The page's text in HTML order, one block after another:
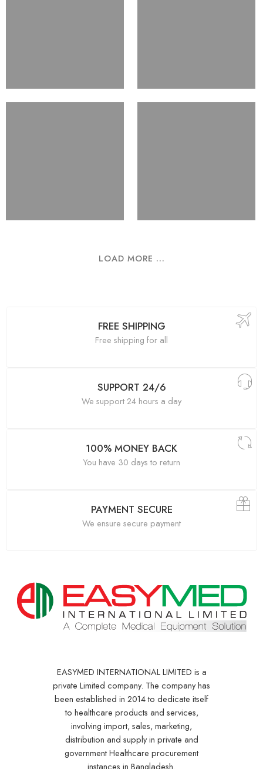
LOAD MORE ...
FREE SHIPPING
Free shipping for all
SUPPORT 24/6
We support 24 hours a day
100% MONEY BACK
You have 30 days to return
PAYMENT SECURE
We ensure secure payment
EASYMED INTERNATIONAL LIMITED is a
private Limited company. The company has
been established in 2014 to dedicate itself
to healthcare products and services,
involving import, sales, marketing,
distribution and supply in private and
government Healthcare procurement
instances in Bangladesh.